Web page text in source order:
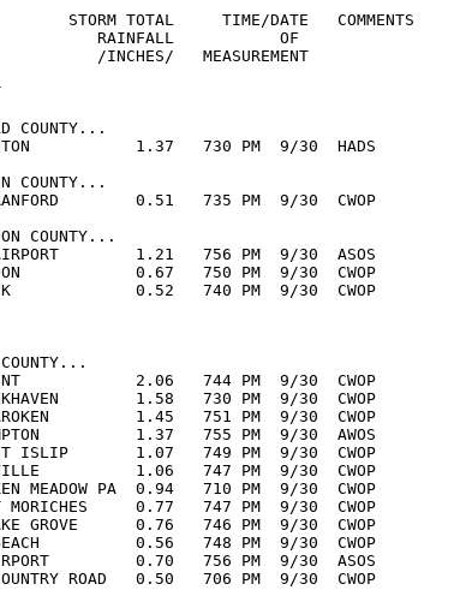
STORM TOTAL     TIME/DATE   COMMENTS
RAINFALL           OF
/INCHES/   MEASUREMENT
COUNTY...
1.37   730 PM  9/30  HADS
COUNTY...
0.51   735 PM  9/30  CWOP
COUNTY...
1.21   756 PM  9/30  ASOS
0.67   750 PM  9/30  CWOP
0.52   740 PM  9/30  CWOP
2.06   744 PM  9/30  CWOP
1.58   730 PM  9/30  CWOP
1.45   751 PM  9/30  CWOP
1.37   755 PM  9/30  AWOS
ISLIP       1.07   749 PM  9/30  CWOP
1.06   747 PM  9/30  CWOP
MEADOW PA  0.94   710 PM  9/30  CWOP
MORICHES     0.77   747 PM  9/30  CWOP
GROVE      0.76   746 PM  9/30  CWOP
0.56   748 PM  9/30  CWOP
0.70   756 PM  9/30  ASOS
ROAD   0.50   706 PM  9/30  CWOP